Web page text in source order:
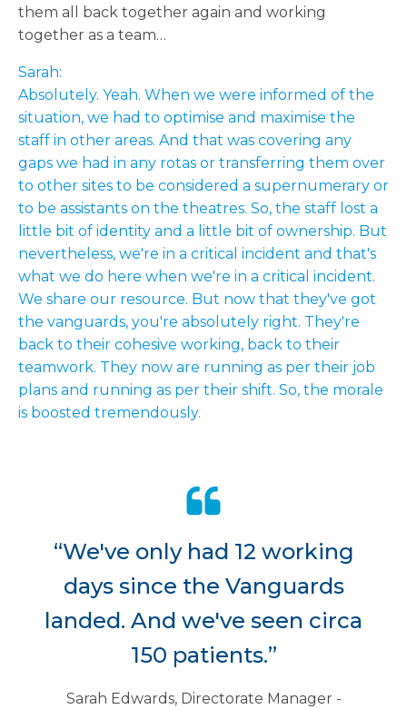
them all back together again and working
together as a team…
Sarah:
Absolutely. Yeah. When we were informed of the
situation, we had to optimise and maximise the
staff in other areas. And that was covering any
gaps we had in any rotas or transferring them over
to other sites to be considered a supernumerary or
to be assistants on the theatres. So, the staff lost a
little bit of identity and a little bit of ownership. But
nevertheless, we're in a critical incident and that's
what we do here when we're in a critical incident.
We share our resource. But now that they've got
the vanguards, you're absolutely right. They're
back to their cohesive working, back to their
teamwork. They now are running as per their job
plans and running as per their shift. So, the morale
is boosted tremendously.
“We've only had 12 working
days since the Vanguards
landed. And we've seen circa
150 patients.”
Sarah Edwards, Directorate Manager -